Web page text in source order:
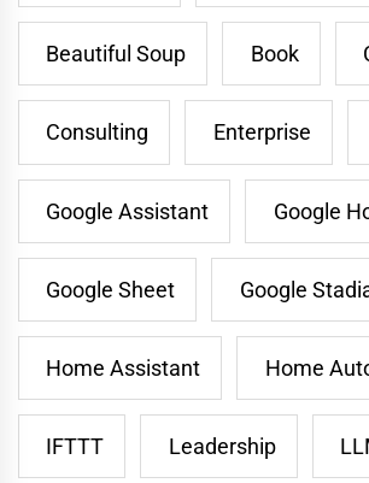
Beautiful Soup Book
Consulting Enterprise
Google Assistant Google
Google Sheet Google
Home Assistant Home
IFTTT Leadership